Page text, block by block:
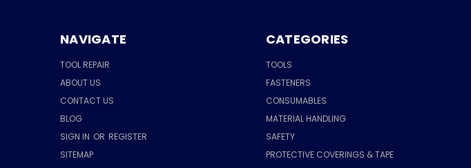
NAVIGATE
TOOL REPAIR
ABOUT US
CONTACT US
BLOG
SIGN IN OR REGISTER
SITEMAP
CATEGORIES
TOOLS
FASTENERS
CONSUMABLES
MATERIAL HANDLING
SAFETY
PROTECTIVE COVERINGS & TAPE